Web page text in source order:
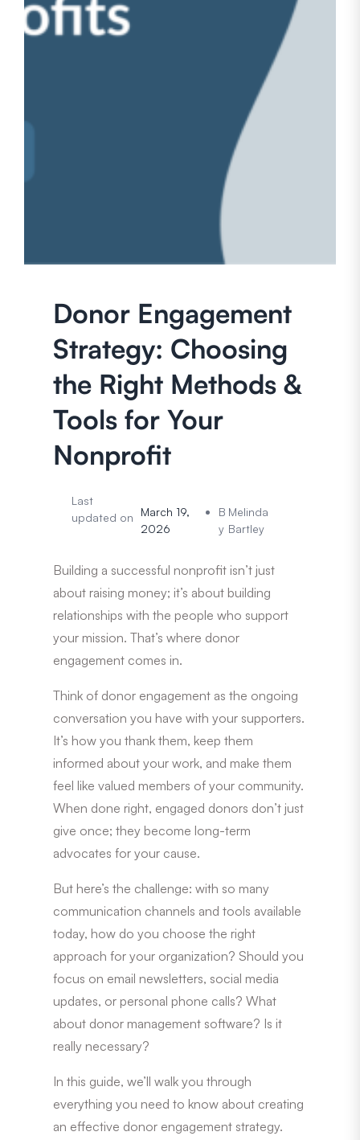
Donor Engagement
Strategy: Choosing
the Right Methods &
Tools for Your
Nonprofit
Last
updated on
March 19,
2026
B
y
Melinda
Bartley
Building a successful nonprofit isn’t just
about raising money; it’s about building
relationships with the people who support
your mission. That’s where donor
engagement comes in.
Think of donor engagement as the ongoing
conversation you have with your supporters.
It’s how you thank them, keep them
informed about your work, and make them
feel like valued members of your community.
When done right, engaged donors don’t just
give once; they become long-term
advocates for your cause.
But here’s the challenge: with so many
communication channels and tools available
today, how do you choose the right
approach for your organization? Should you
focus on email newsletters, social media
updates, or personal phone calls? What
about donor management software? Is it
really necessary?
In this guide, we’ll walk you through
everything you need to know about creating
an effective donor engagement strategy.